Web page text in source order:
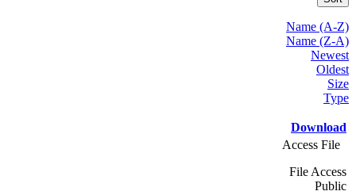
Name (A-Z)
Name (Z-A)
Newest
Oldest
Size
Type
Download
Access File
File Access
Public